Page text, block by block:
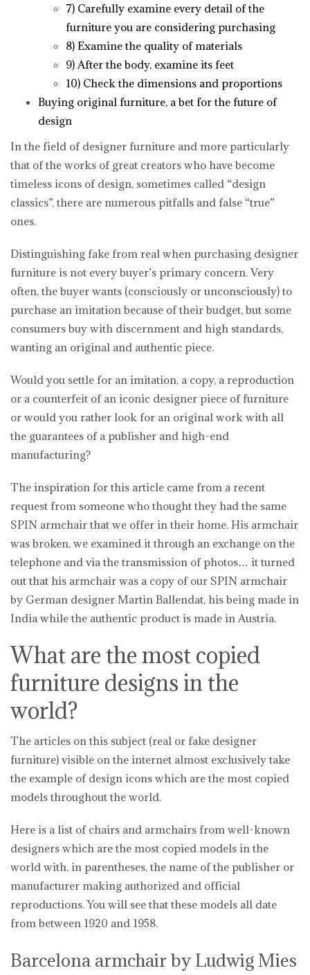
7) Carefully examine every detail of the
furniture you are considering purchasing
8) Examine the quality of materials
9) After the body, examine its feet
10) Check the dimensions and proportions
Buying original furniture, a bet for the future of
design
In the field of designer furniture and more particularly
that of the works of great creators who have become
timeless icons of design, sometimes called “design
classics”, there are numerous pitfalls and false “true”
ones.
Distinguishing fake from real when purchasing designer
furniture is not every buyer’s primary concern. Very
often, the buyer wants (consciously or unconsciously) to
purchase an imitation because of their budget, but some
consumers buy with discernment and high standards,
wanting an original and authentic piece.
Would you settle for an imitation, a copy, a reproduction
or a counterfeit of an iconic designer piece of furniture
or would you rather look for an original work with all
the guarantees of a publisher and high-end
manufacturing?
The inspiration for this article came from a recent
request from someone who thought they had the same
SPIN armchair that we offer in their home. His armchair
was broken, we examined it through an exchange on the
telephone and via the transmission of photos… it turned
out that his armchair was a copy of our SPIN armchair
by German designer Martin Ballendat, his being made in
India while the authentic product is made in Austria.
What are the most copied
furniture designs in the
world?
The articles on this subject (real or fake designer
furniture) visible on the internet almost exclusively take
the example of design icons which are the most copied
models throughout the world.
Here is a list of chairs and armchairs from well-known
designers which are the most copied models in the
world with, in parentheses, the name of the publisher or
manufacturer making authorized and official
reproductions. You will see that these models all date
from between 1920 and 1958.
Barcelona armchair by Ludwig Mies